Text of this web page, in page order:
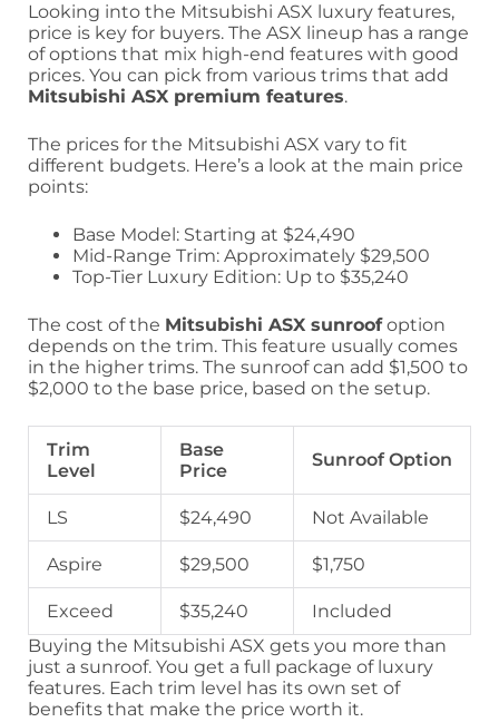
Looking into the Mitsubishi ASX luxury features,
price is key for buyers. The ASX lineup has a range
of options that mix high-end features with good
prices. You can pick from various trims that add
Mitsubishi ASX premium features.
The prices for the Mitsubishi ASX vary to fit
different budgets. Here’s a look at the main price
points:
Base Model: Starting at $24,490
Mid-Range Trim: Approximately $29,500
Top-Tier Luxury Edition: Up to $35,240
The cost of the Mitsubishi ASX sunroofoption
depends on the trim. This feature usually comes
in the higher trims. The sunroof can add $1,500 to
$2,000 to the base price, based on the setup.
Trim
Level
Base
Price
Sunroof Option
LS $24,490 Not Available
Aspire $29,500 $1,750
Exceed $35,240
Included
Buying the Mitsubishi ASX gets you more than
just a sunroof. You get a full package of luxury
features. Each trim level has its own set of
benefits that make the price worth it.